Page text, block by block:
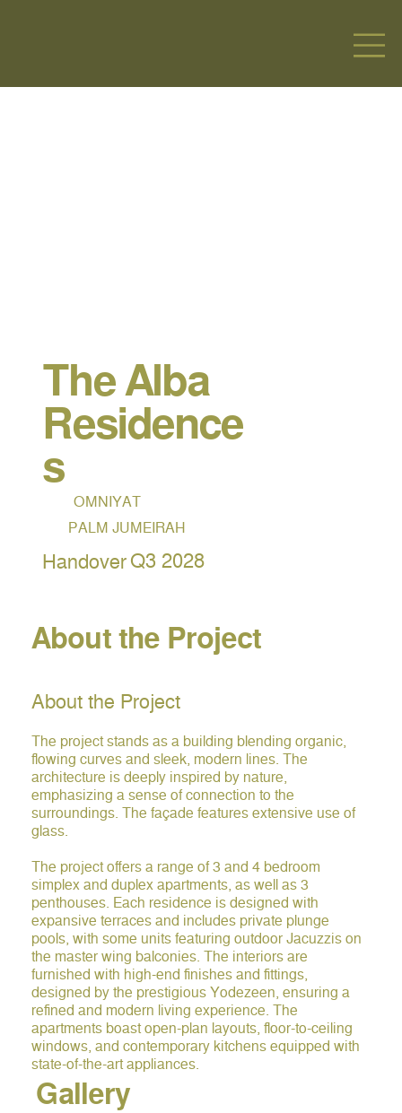
The Alba
Residence
s
OMNIYAT
PALM JUMEIRAH
Handover Q3 2028
About the Project
About the Project
The project stands as a building blending organic,
flowing curves and sleek, modern lines. The
architecture is deeply inspired by nature,
emphasizing a sense of connection to the
surroundings. The façade features extensive use of
glass.
The project offers a range of 3 and 4 bedroom
simplex and duplex apartments, as well as 3
penthouses. Each residence is designed with
expansive terraces and includes private plunge
pools, with some units featuring outdoor Jacuzzis on
the master wing balconies. The interiors are
furnished with high-end finishes and fittings,
designed by the prestigious Yodezeen, ensuring a
refined and modern living experience. The
apartments boast open-plan layouts, floor-to-ceiling
windows, and contemporary kitchens equipped with
state-of-the-art appliances.
Gallery